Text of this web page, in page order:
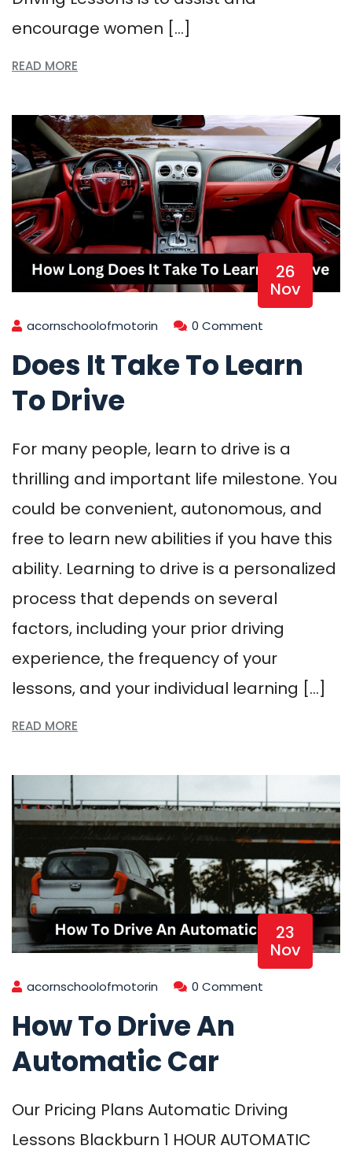
encourage women […]
READ MORE
26
Nov
acornschoolofmotorin 0 Comment
Does It Take To Learn
To Drive
For many people, learn to drive is a
thrilling and important life milestone. You
could be convenient, autonomous, and
free to learn new abilities if you have this
ability. Learning to drive is a personalized
process that depends on several
factors, including your prior driving
experience, the frequency of your
lessons, and your individual learning […]
READ MORE
23
Nov
acornschoolofmotorin 0 Comment
How To Drive An
Automatic Car
Our Pricing Plans Automatic Driving
Lessons Blackburn 1 HOUR AUTOMATIC